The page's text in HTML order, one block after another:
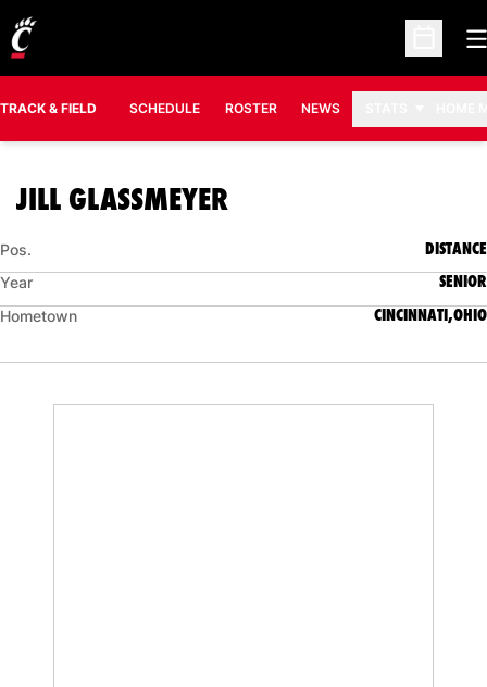
Open
TRACK & FIELD SCHEDULE ROSTER NEWS
JILL GLASSMEYER
Pos. DISTANCE
Year SENIOR
Hometown CINCINNATI,OHIO